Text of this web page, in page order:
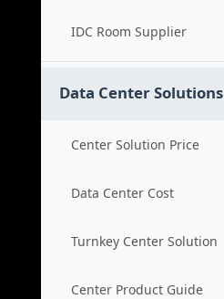
IDC Room Supplier
Data Center Solutions
Center Solution Price
Data Center Cost
Turnkey Center Solution
Center Product Guide